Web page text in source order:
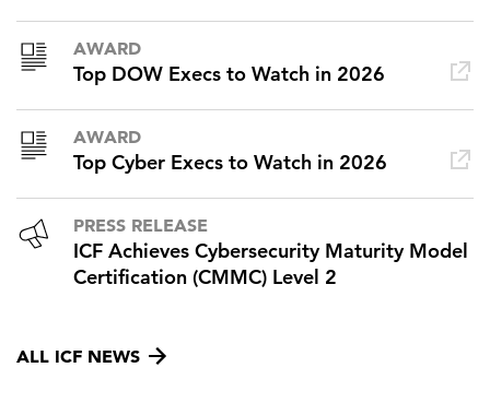
AWARD
Top DOW Execs to Watch in 2026
AWARD
Top Cyber Execs to Watch in 2026
PRESS RELEASE
ICF Achieves Cybersecurity Maturity Model
Certification (CMMC) Level 2
ALL ICF NEWS